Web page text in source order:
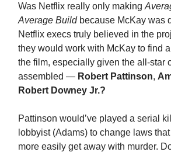
Was Netflix really only making
Average Buildbecause McKay was
Netflix execs truly believed in the
they would work with McKay to find
the film, especially given the all-star
assembled — Robert Pattinson,
Robert Downey Jr.?
Pattinson would’ve played a serial
lobbyist (Adams) to change laws
more easily get away with murder.